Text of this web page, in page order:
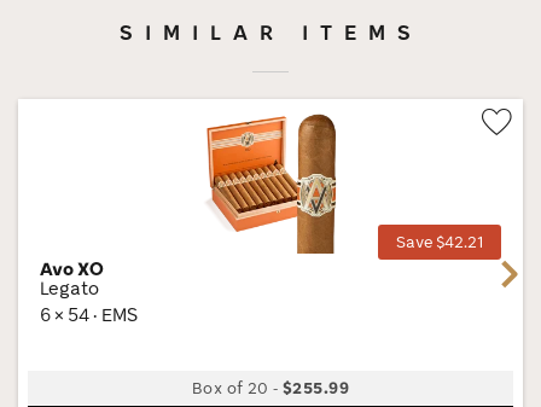
SIMILAR ITEMS
Save $42.21
Avo XO
Legato
6 × 54 · EMS
Box of 20 -$255.99
Next